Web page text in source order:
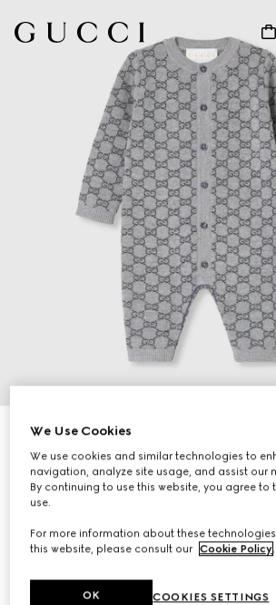
Baby GG wool jacquard one-piece
€ 650
Variationgrey
We Use Cookies
We use cookies and similar technologies to
navigation, analyze site usage, and assist our
By continuing to use this website, you agree to
use.
For more information about these
this website, please consult our Cookie Policy.
COOKIES SETTINGS
OK